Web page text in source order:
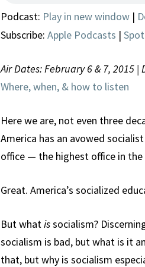
Podcast: Play in new window |
Subscribe: Apple Podcasts |
Air Dates: February 6 & 7, 2015 |
Where, when, & how to listen
Here we are, not even three
America has an avowed
office — the highest office in the
Great. America’s socialized
But whatissocialism?
socialism is bad, but what is it
that, but why is socialism